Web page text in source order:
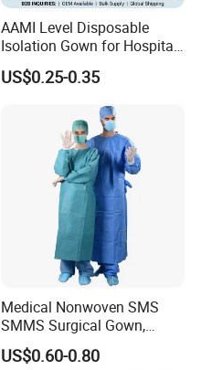
AAMI Level Disposable
Isolation Gown for Hospital
& Lab Use, Waterproof
Nonwoven, OEM Supply
US$0.25-0.35
Medical Nonwoven SMS
SMMS Surgical Gown,
Hospital Surgeon Gowns
US$0.60-0.80